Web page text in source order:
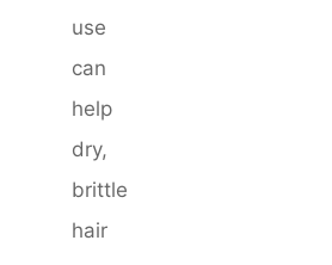
use
can
help
dry,
brittle
hair